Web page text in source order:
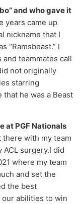
and who gave it
years came up
nickname that I
“Ramsbeast.” I
teammates call
not originally
starring
he was a Beast
at PGF Nationals
with my team
ACL surgery.I did
where my team
and set the
the best
abilities to win